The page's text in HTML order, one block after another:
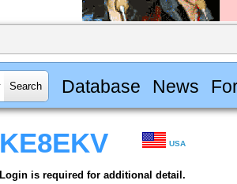
Database News
KE8EKV USA
Login is required for additional detail.